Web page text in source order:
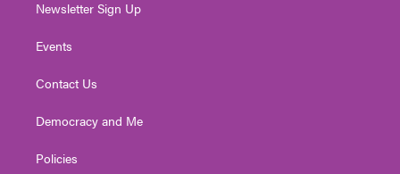
Newsletter Sign Up
Events
Contact Us
Democracy and Me
Policies